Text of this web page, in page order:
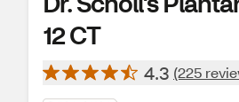
12 CT
4.3 (225